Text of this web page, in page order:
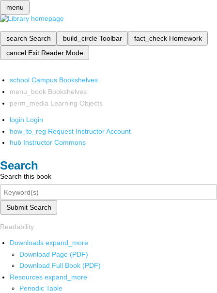
menu
search Search build_circle Toolbar fact_check Homework
cancel Exit Reader Mode
school Campus Bookshelves
menu_book Bookshelves
perm_media Learning Objects
login Login
how_to_reg Request Instructor Account
hub Instructor Commons
Search
Search this book
Submit Search
Readability
Downloads expand_more
Download Page (PDF)
Download Full Book (PDF)
Resources expand_more
Periodic Table